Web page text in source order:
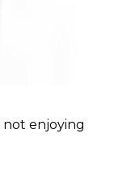
not enjoying